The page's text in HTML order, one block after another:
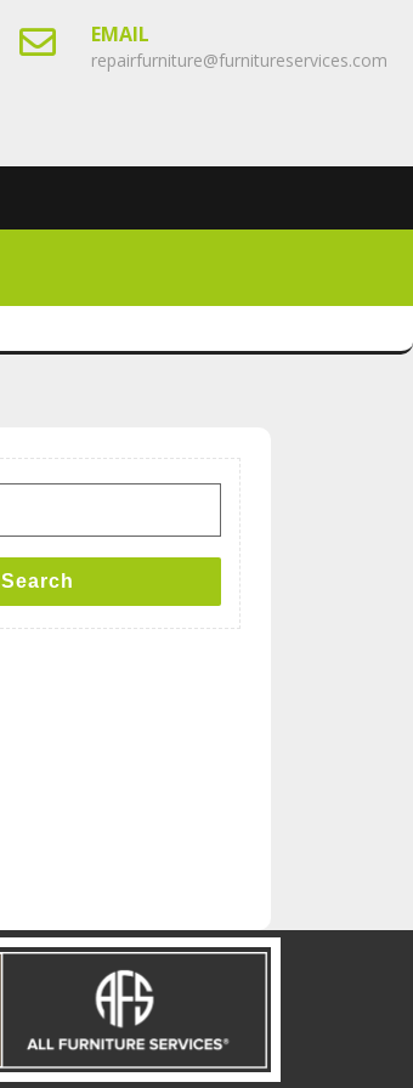
EMAIL
repairfurniture@furnitureservices.com
Search